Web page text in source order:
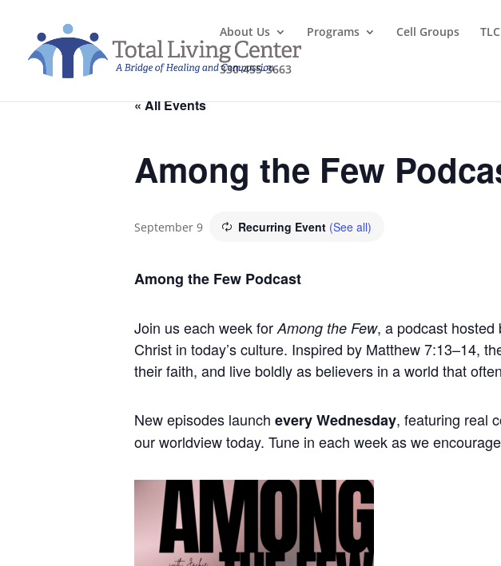
About Us Programs Cell Groups
330-455-3663
« All Events
Among the Few
September 9 Recurring Event (See all)
Among the Few Podcast
Join us each week for Among the Few, a podcast hosted
Christ in today’s culture. Inspired by Matthew 7:13–14,
their faith, and live boldly as believers in a world that
New episodes launch every Wednesday, featuring real
our worldview today. Tune in each week as we